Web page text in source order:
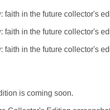
is coming soon.